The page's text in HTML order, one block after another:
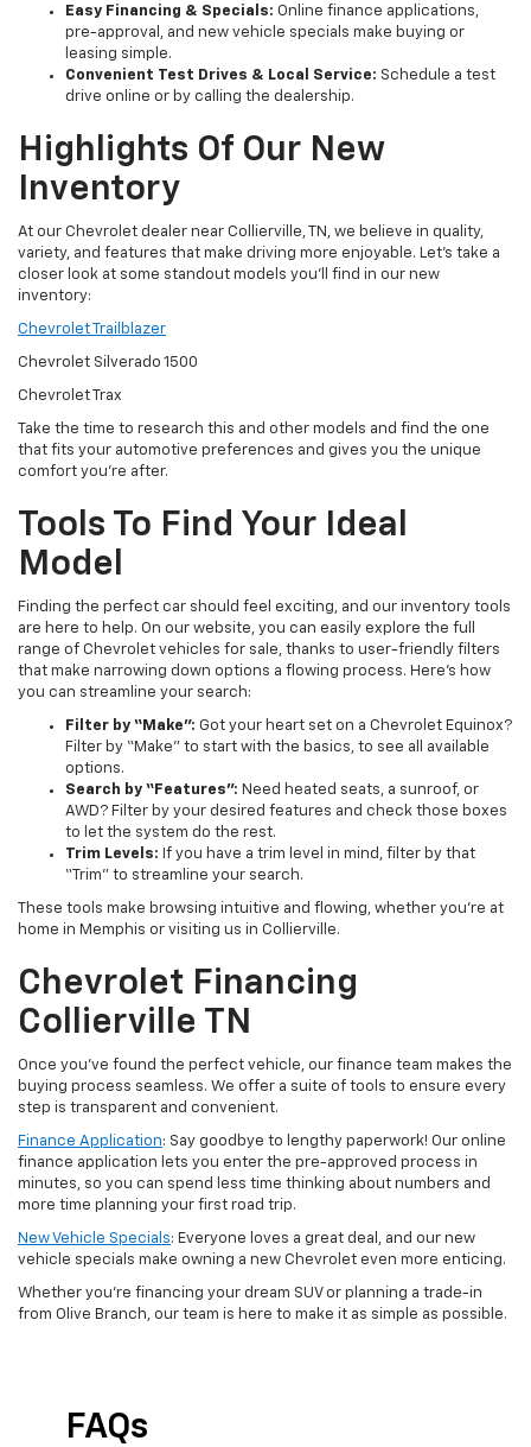
Easy Financing & Specials: Online finance applications,
pre-approval, and new vehicle specials make buying or
leasing simple.
Convenient Test Drives & Local Service: Schedule a test
drive online or by calling the dealership.
Highlights Of Our New
Inventory
At our Chevrolet dealer near Collierville, TN, we believe in quality,
variety, and features that make driving more enjoyable. Let’s take a
closer look at some standout models you’ll find in our new
inventory:
Chevrolet Trailblazer
Chevrolet Silverado 1500
Chevrolet Trax
Take the time to research this and other models and find the one
that fits your automotive preferences and gives you the unique
comfort you’re after.
Tools To Find Your Ideal
Model
Finding the perfect car should feel exciting, and our inventory tools
are here to help. On our website, you can easily explore the full
range of Chevrolet vehicles for sale, thanks to user-friendly filters
that make narrowing down options a flowing process. Here’s how
you can streamline your search:
Filter by “Make”: Got your heart set on a Chevrolet Equinox?
Filter by “Make” to start with the basics, to see all available
options.
Search by “Features”: Need heated seats, a sunroof, or
AWD? Filter by your desired features and check those boxes
to let the system do the rest.
Trim Levels: If you have a trim level in mind, filter by that
“Trim” to streamline your search.
These tools make browsing intuitive and flowing, whether you’re at
home in Memphis or visiting us in Collierville.
Chevrolet Financing
Collierville TN
Once you’ve found the perfect vehicle, our finance team makes the
buying process seamless. We offer a suite of tools to ensure every
step is transparent and convenient.
Finance Application: Say goodbye to lengthy paperwork! Our online
finance application lets you enter the pre-approved process in
minutes, so you can spend less time thinking about numbers and
more time planning your first road trip.
New Vehicle Specials: Everyone loves a great deal, and our new
vehicle specials make owning a new Chevrolet even more enticing.
Whether you're financing your dream SUV or planning a trade-in
from Olive Branch, our team is here to make it as simple as possible.
FAQs